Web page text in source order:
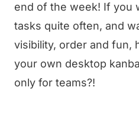
end of the week! If you
tasks quite often, and
visibility, order and fun,
your own desktop
only for teams?!